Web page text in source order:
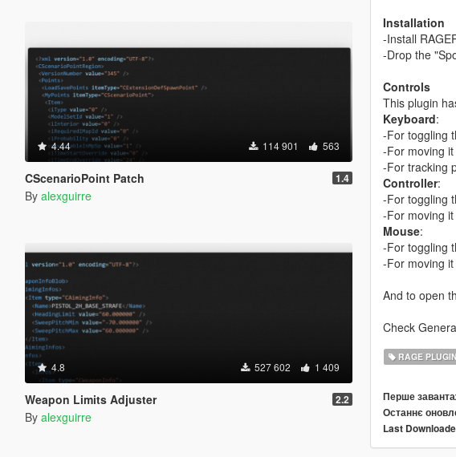
4.44 114 901 563
CScenarioPoint Patch 1.4
By alexguirre
4.8 527 602 1 409
Weapon Limits Adjuster 2.2
By alexguirre
Installation
-Install
-Drop the
Controls
This plugin
Keyboard:
-For toggling
-For moving
-For tracking
Controller:
-For toggling
-For moving
Mouse:
-For toggling
-For moving
And to open
Check
RAGE
Перше
Останнє
Last